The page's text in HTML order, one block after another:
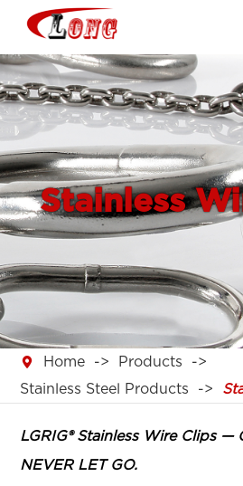
Stainless
 Home
Products
Stainless Steel Products
LGRIG® Stainless Wire Clips —
NEVER LET GO.